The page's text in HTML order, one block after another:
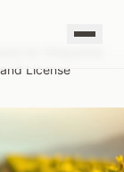
License